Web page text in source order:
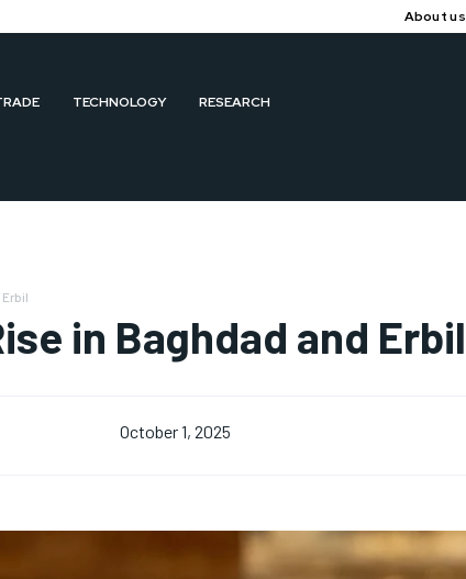
About us
TECHNOLOGY RESEARCH
in Baghdad and Erbil
October 1, 2025